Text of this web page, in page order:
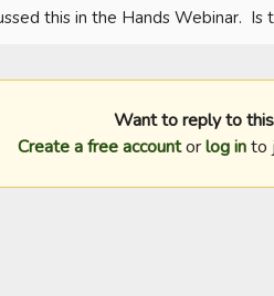
this in the Hands Webinar.
Want to reply to
Create a free accountorlog into